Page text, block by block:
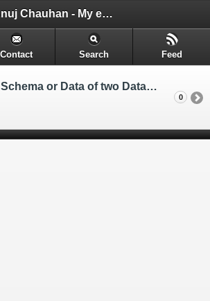
Anuj Chauhan - My encounters and things i learn while i code.
Contact Search Feed
How to Compare Schema or Data of two Database Created in MS SQL SERVER 2008 using Visual Studio 2010
0